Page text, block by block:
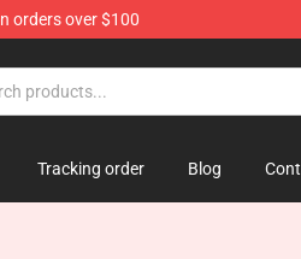
orders over $100
Tracking order Blog